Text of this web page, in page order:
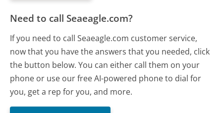
Need to call Seaeagle.com?
If you need to call Seaeagle.com customer service,
now that you have the answers that you needed, click
the button below. You can either call them on your
phone or use our free AI-powered phone to dial for
you, get a rep for you, and more.